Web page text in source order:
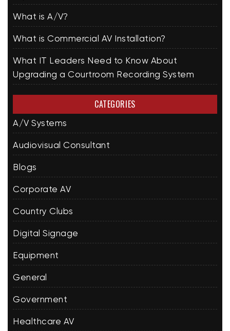
What is A/V?
What is Commercial AV Installation?
What IT Leaders Need to Know About
Upgrading a Courtroom Recording System
CATEGORIES
A/V Systems
Audiovisual Consultant
Blogs
Corporate AV
Country Clubs
Digital Signage
Equipment
General
Government
Healthcare AV